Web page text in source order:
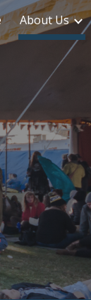
About Us